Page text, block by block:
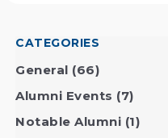
CATEGORIES
General (66)
Alumni Events (7)
Notable Alumni (1)